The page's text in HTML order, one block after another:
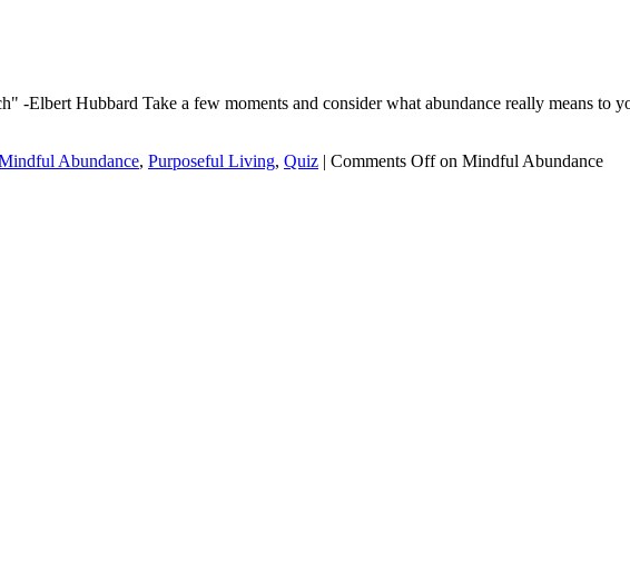
-Elbert Hubbard Take a few moments and consider what abundance really means to
Abundance, Purposeful Living, Quiz | Comments Offon Mindful Abundance